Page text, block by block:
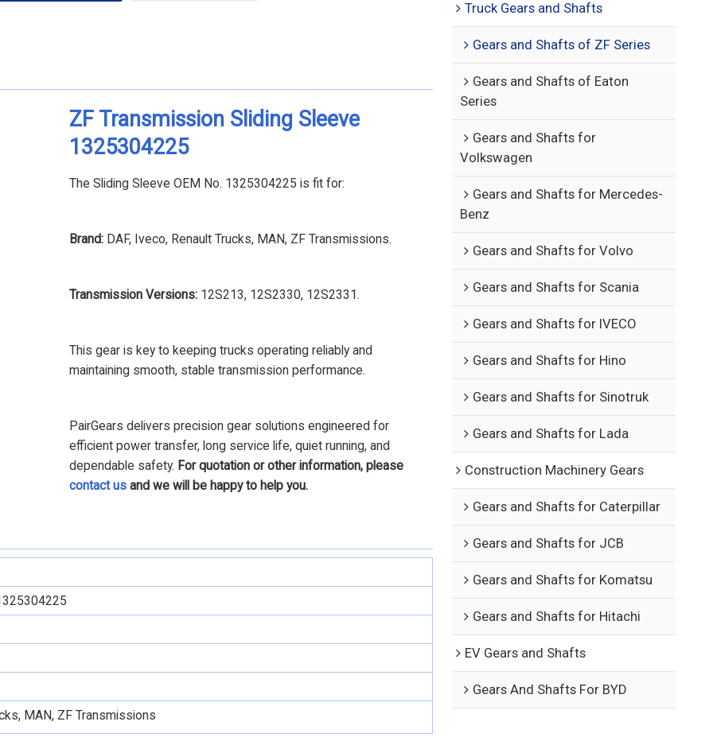
ZF Transmission Sliding Sleeve
1325304225
The Sliding Sleeve OEM No. 1325304225 is fit for:
Brand: DAF, Iveco, Renault Trucks, MAN, ZF Transmissions.
Transmission Versions:12S213, 12S2330, 12S2331.
This gear is key to keeping trucks operating reliably and
maintaining smooth, stable transmission performance.
PairGears delivers precision gear solutions engineered for
efficient power transfer, long service life, quiet running, and
dependable safety. For quotation or other information, please
contact usand we will be happy to help you.
MAN, ZF Transmissions
Truck Gears and Shafts
Gears and Shafts of ZF Series
Gears and Shafts of Eaton
Series
Gears and Shafts for
Volkswagen
Gears and Shafts for Mercedes-
Benz
Gears and Shafts for Volvo
Gears and Shafts for Scania
Gears and Shafts for IVECO
Gears and Shafts for Hino
Gears and Shafts for Sinotruk
Gears and Shafts for Lada
Construction Machinery Gears
Gears and Shafts for Caterpillar
Gears and Shafts for JCB
Gears and Shafts for Komatsu
Gears and Shafts for Hitachi
EV Gears and Shafts
Gears And Shafts For BYD